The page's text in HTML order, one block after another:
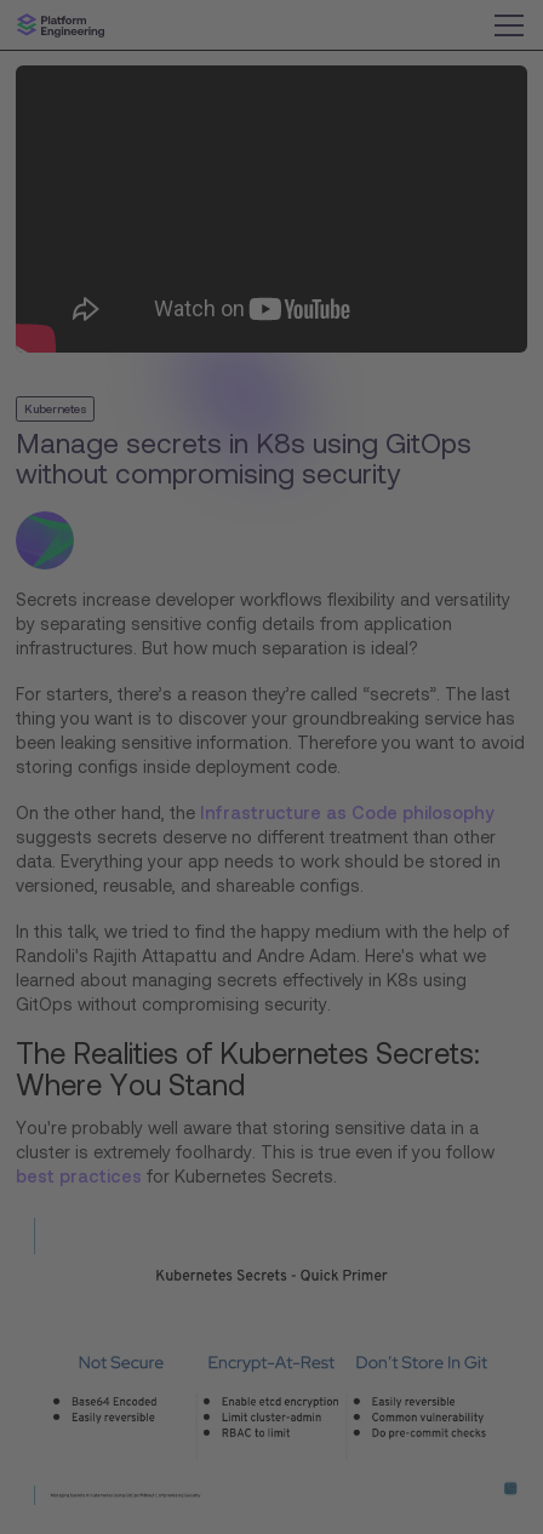
Kubernetes
Manage secrets in K8s using GitOps
without compromising security
Secrets increase developer workflows flexibility and versatility
by separating sensitive config details from application
infrastructures. But how much separation is ideal?
For starters, there’s a reason they’re called “secrets”. The last
thing you want is to discover your groundbreaking service has
been leaking sensitive information. Therefore you want to avoid
storing configs inside deployment code.
On the other hand, the Infrastructure as Code philosophy
suggests secrets deserve no different treatment than other
data. Everything your app needs to work should be stored in
versioned, reusable, and shareable configs.
In this talk, we tried to find the happy medium with the help of
Randoli's Rajith Attapattu and Andre Adam. Here's what we
learned about managing secrets effectively in K8s using
GitOps without compromising security.
The Realities of Kubernetes Secrets:
Where You Stand
You're probably well aware that storing sensitive data in a
cluster is extremely foolhardy. This is true even if you follow
best practices for Kubernetes Secrets.